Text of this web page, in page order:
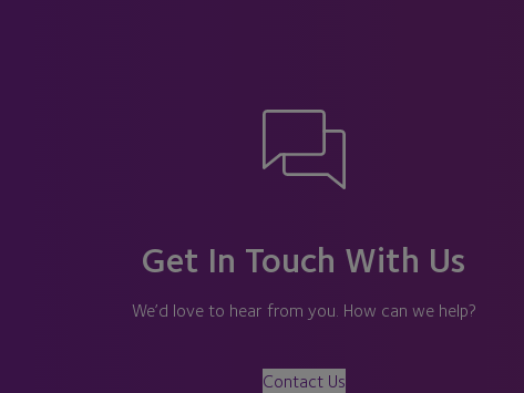
Get In Touch With Us
We’d love to hear from you. How can we help?
Contact Us